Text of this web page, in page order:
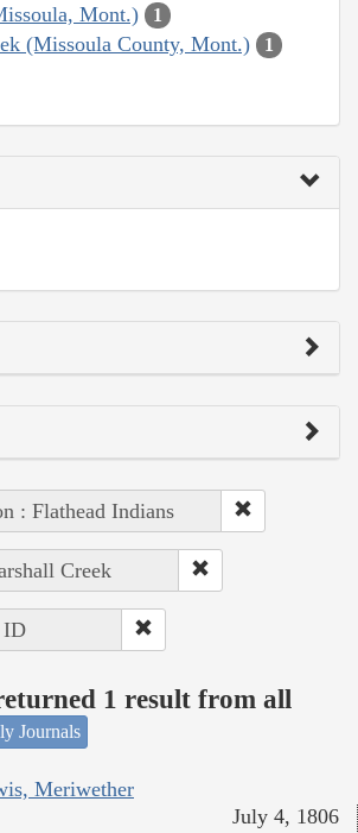
Mont.) 1
(Missoula County, Mont.) 1
: Flathead Indians
Creek
ID
1 result from all
Journals
Meriwether
July 4, 1806